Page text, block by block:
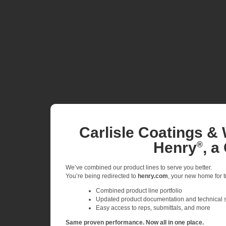
Carlisle Coatings &
Henry®, a
We’ve combined our product lines to serve you better.
You’re being redirected to henry.com , your new home
Combined product line portfolio
Updated product documentation and technical
Easy access to reps, submittals, and more
Same proven performance. Now all in one place.